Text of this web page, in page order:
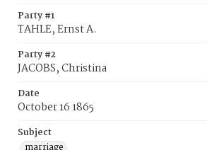
Party #1
TAHLE, Ernst A.
Party #2
JACOBS, Christina
Date
October 16 1865
Subject